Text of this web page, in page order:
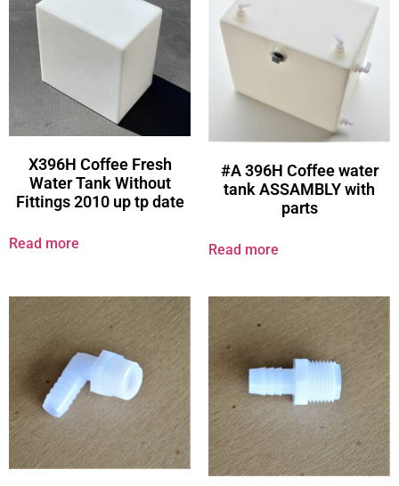
X396H Coffee Fresh
Water Tank Without
Fittings 2010 up tp date
Read more
#A 396H Coffee water
tank ASSAMBLY with
parts
Read more